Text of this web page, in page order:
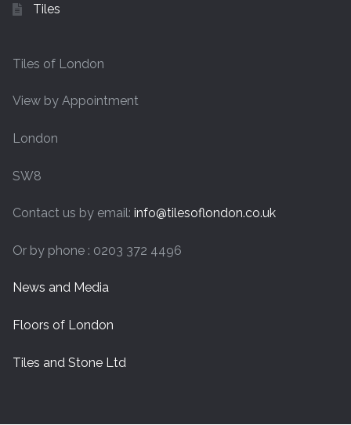
Tiles
Tiles of London
View by Appointment
London
SW8
Contact us by email: info@tilesoflondon.co.uk
Or by phone : 0203 372 4496
News and Media
Floors of London
Tiles and Stone Ltd